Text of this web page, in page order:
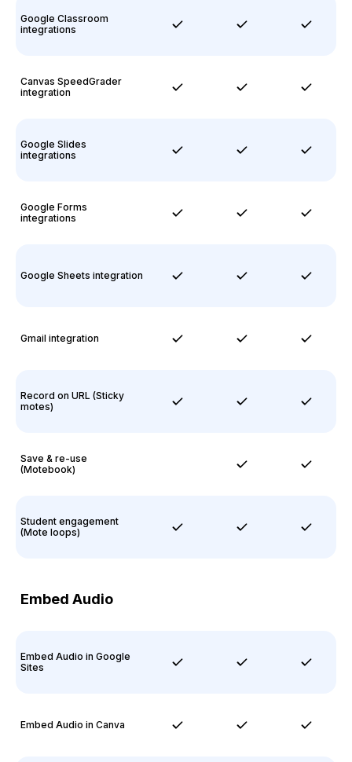
Google Classroom
integrations
Canvas SpeedGrader
integration
Google Slides
integrations
Google Forms
integrations
Google Sheets integration
Gmail integration
Record on URL (Sticky
motes)
Save & re-use
(Motebook)
Student engagement
(Mote loops)
Embed Audio
Embed Audio in Google
Sites
Embed Audio in Canva